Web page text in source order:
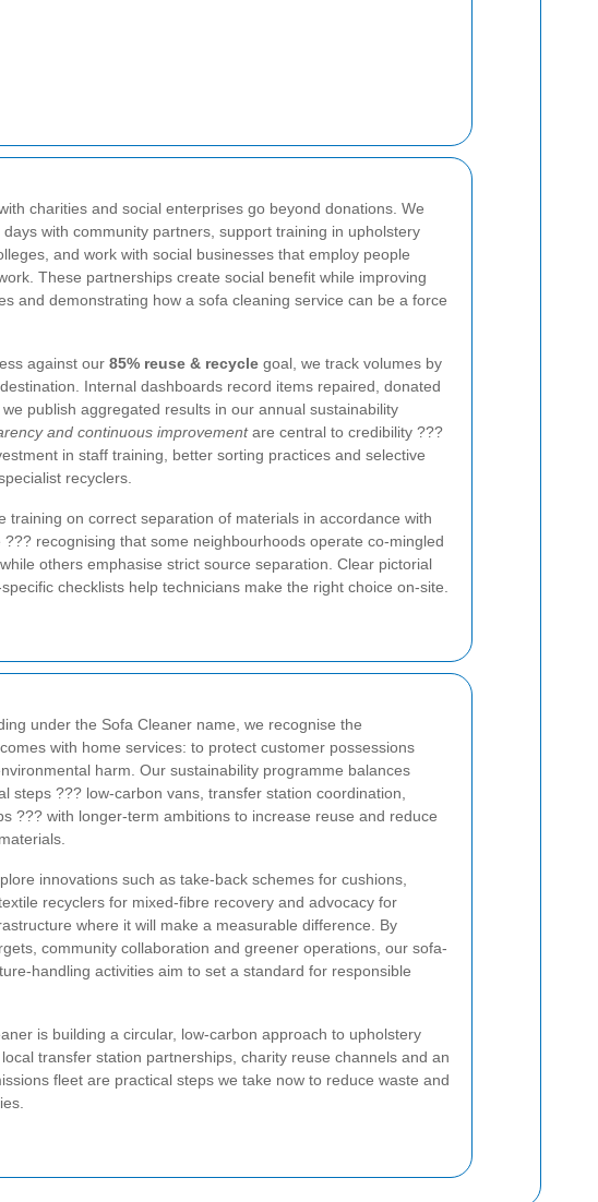
charities and social enterprises go beyond donations. We
with community partners, support training in upholstery
and work with social businesses that employ people
These partnerships create social benefit while improving
and demonstrating how a sofa cleaning service can be a force
against our 85% reuse & recycle goal, we track volumes by
Internal dashboards record items repaired, donated
publish aggregated results in our annual sustainability
and continuous improvementare central to credibility ???
in staff training, better sorting practices and selective
recyclers.
training on correct separation of materials in accordance with
??? recognising that some neighbourhoods operate co-mingled
others emphasise strict source separation. Clear pictorial
checklists help technicians make the right choice on-site.
under the Sofa Cleaner name, we recognise the
with home services: to protect customer possessions
harm. Our sustainability programme balances
steps ??? low-carbon vans, transfer station coordination,
??? with longer-term ambitions to increase reuse and reduce
innovations such as take-back schemes for cushions,
recyclers for mixed-fibre recovery and advocacy for
where it will make a measurable difference. By
community collaboration and greener operations, our sofa-
handling activities aim to set a standard for responsible
is building a circular, low-carbon approach to upholstery
, local transfer station partnerships, charity reuse channels and an
fleet are practical steps we take now to reduce waste and